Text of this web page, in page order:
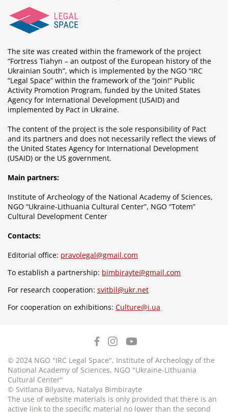
The site was created within the framework of the project
“Fortress Tiahyn – an outpost of the European history of the
Ukrainian South”, which is implemented by the NGO “IRC
“Legal Space” within the framework of the “Join!” Public
Activity Promotion Program, funded by the United States
Agency for International Development (USAID) and
implemented by Pact in Ukraine.
The content of the project is the sole responsibility of Pact
and its partners and does not necessarily reflect the views of
the United States Agency for International Development
(USAID) or the US government.
Main partners:
Institute of Archeology of the National Academy of Sciences,
NGO “Ukraine-Lithuania Cultural Center”, NGO “Totem”
Cultural Development Center
Contacts:
Editorial office: pravolegal@gmail.com
To establish a partnership: bimbirayte@gmail.com
For research cooperation: svitbil@ukr.net
For cooperation on exhibitions: Culture@i.ua
© 2024 NGO "IRC Legal Space", Institute of Archeology of the
National Academy of Sciences, NGO "Ukraine-Lithuania
Cultural Center"
© Svitlana Bilyaeva, Natalya Bimbirayte
The use of website materials is only provided that there is an
active link to the specific material no lower than the second